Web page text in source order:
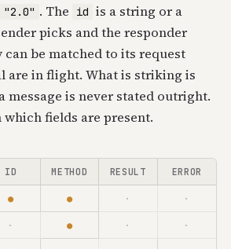
"2.0" . The id is a string or a
picks and the responder
can be matched to its request
are in flight. What is striking is
message is never stated outright.
fields are present.
ID METHOD RESULT ERROR
● ● · ·
· ● · ·